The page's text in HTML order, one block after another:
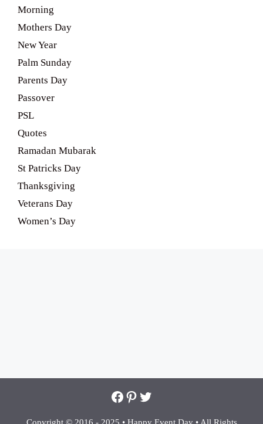
Morning
Mothers Day
New Year
Palm Sunday
Parents Day
Passover
PSL
Quotes
Ramadan Mubarak
St Patricks Day
Thanksgiving
Veterans Day
Women’s Day
Facebook
Pinterest
Twitter
Copyright © 2016 - 2025 • Happy Event Day •All Rights